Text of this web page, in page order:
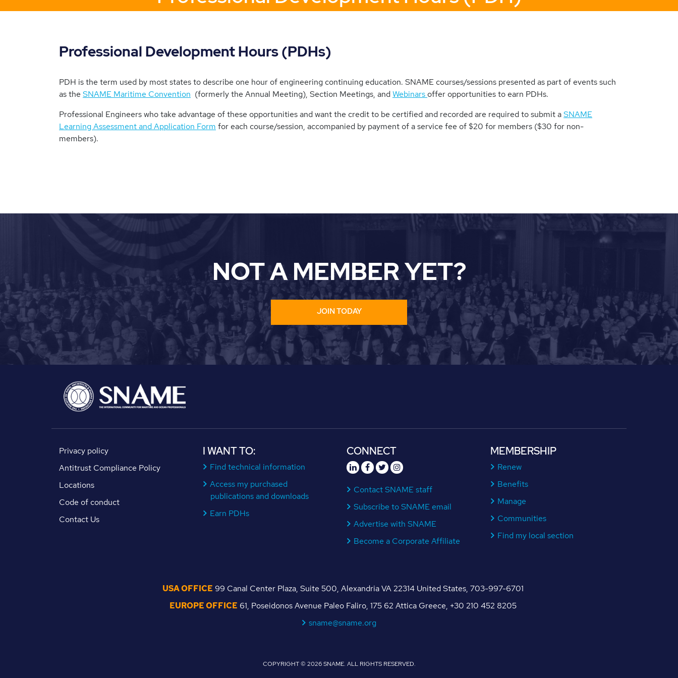
Professional Development Hours (PDHs)
PDH is the term used by most states to describe one hour of engineering continuing education. SNAME courses/sessions presented as part of events such
as the SNAME Maritime Convention (formerly the Annual Meeting), Section Meetings, andWebinarsoffer opportunities to earn PDHs.
Professional Engineers who take advantage of these opportunities and want the credit to be certified and recorded are required to submit aSNAME
Learning Assessment and Application Form for each course/session, accompanied by payment of a service fee of $20 for members ($30 for non-
members).
NOT A MEMBER YET?
JOIN TODAY
Privacy policy
Antitrust Compliance Policy
Locations
Code of conduct
Contact Us
I WANT TO:
Find technical information
Access my purchased
publications and downloads
Earn PDHs
CONNECT
Contact SNAME staff
Subscribe to SNAME email
Advertise with SNAME
Become a Corporate Affiliate
MEMBERSHIP
Renew
Benefits
Manage
Communities
Find my local section
USA OFFICE 99 Canal Center Plaza, Suite 500, Alexandria VA 22314 United States, 703-997-6701
EUROPE OFFICE 61, Poseidonos Avenue Paleo Faliro, 175 62 Attica Greece, +30 210 452 8205
sname@sname.org
COPYRIGHT © 2026 SNAME. ALL RIGHTS RESERVED.